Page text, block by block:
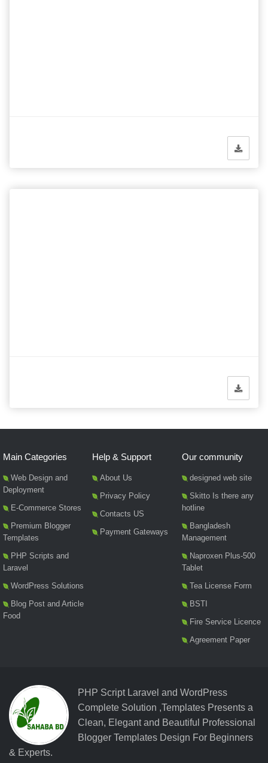
Main Categories
Web Design and
Deployment
E-Commerce Stores
Premium Blogger
Templates
PHP Scripts and
Laravel
WordPress Solutions
Blog Post and Article
Food
Help & Support
About Us
Privacy Policy
Contacts US
Payment Gateways
Our community
designed web site
Skitto Is there any
hotline
Bangladesh
Management
Naproxen Plus-500
Tablet
Tea License Form
BSTI
Fire Service Licence
Agreement Paper
PHP Script Laravel and WordPress
Complete Solution ,Templates Presents a
Clean, Elegant and Beautiful Professional
Blogger Templates Design For Beginners
& Experts.